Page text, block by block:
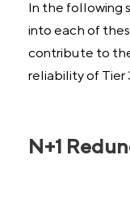
In the following
into each of
contribute to
reliability of Tier
N+1